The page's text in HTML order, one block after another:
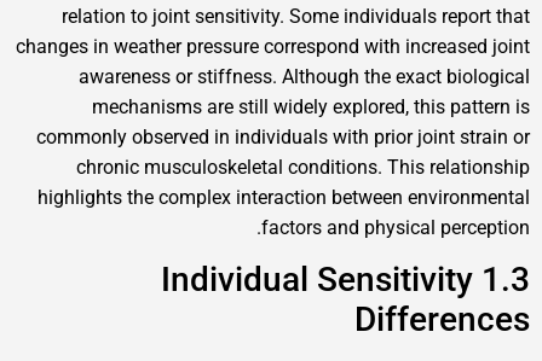
relation to joint sensitivity. Some individuals report that
changes in weather pressure correspond with increased joint
awareness or stiffness. Although the exact biological
mechanisms are still widely explored, this pattern is
commonly observed in individuals with prior joint strain or
chronic musculoskeletal conditions. This relationship
highlights the complex interaction between environmental
factors and physical perception.
1.3 Individual Sensitivity
Differences